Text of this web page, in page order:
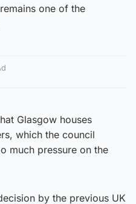
one of the
Glasgow houses
which the council
much pressure on the
by the previous UK